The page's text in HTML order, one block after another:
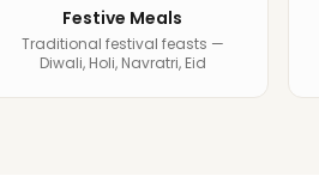
Festive Meals
Traditional festival feasts —
Diwali, Holi, Navratri, Eid